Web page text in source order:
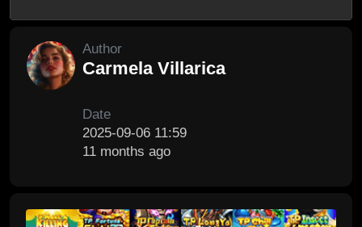
Author
Carmela Villarica
Date
2025-09-06 11:59
11 months ago